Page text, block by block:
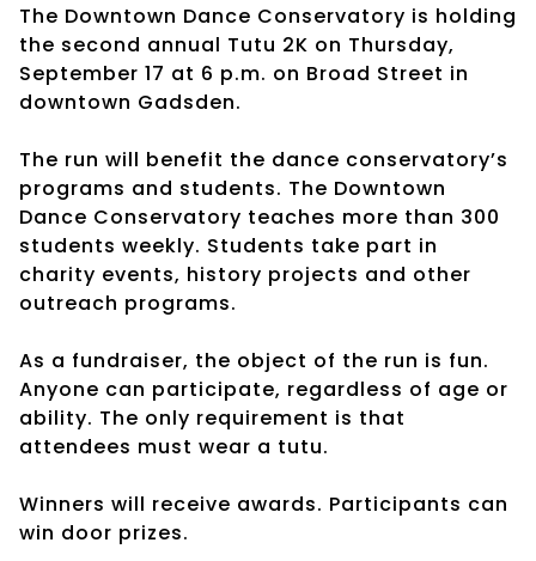
The Downtown Dance Conservatory is holding
the second annual Tutu 2K on Thursday,
September 17 at 6 p.m. on Broad Street in
downtown Gadsden.
The run will benefit the dance conservatory’s
programs and students. The Downtown
Dance Conservatory teaches more than 300
students weekly. Students take part in
charity events, history projects and other
outreach programs.
As a fundraiser, the object of the run is fun.
Anyone can participate, regardless of age or
ability. The only requirement is that
attendees must wear a tutu.
Winners will receive awards. Participants can
win door prizes.